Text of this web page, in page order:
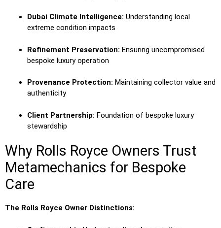
Dubai Climate Intelligence: Understanding local
extreme condition impacts
Refinement Preservation: Ensuring uncompromised
bespoke luxury operation
Provenance Protection: Maintaining collector value and
authenticity
Client Partnership: Foundation of bespoke luxury
stewardship
Why Rolls Royce Owners Trust
Metamechanics for Bespoke
Care
The Rolls Royce Owner Distinctions: